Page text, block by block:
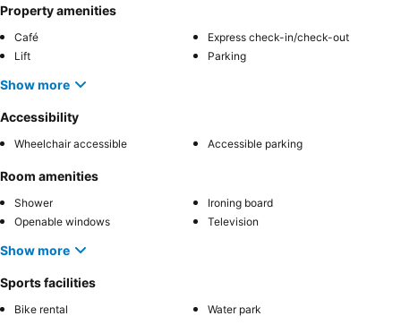
Property amenities
Café
Express check-in/check-out
Lift
Parking
Show more
Accessibility
Wheelchair accessible Accessible parking
Room amenities
Shower
Ironing board
Openable windows
Television
Show more
Sports facilities
Bike rental Water park